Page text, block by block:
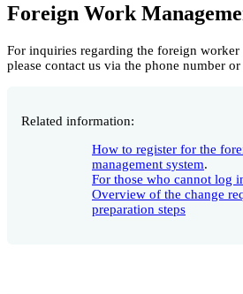
Foreign Work
For inquiries regarding the foreign worker
please contact us via the phone number
Related information:
How to register for the
management system.
For those who cannot log
Overview of the change
preparation steps